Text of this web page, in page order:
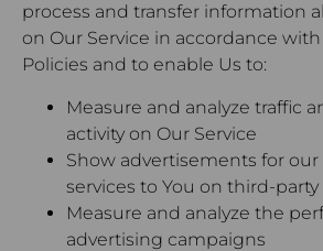
process and transfer information
on Our Service in accordance
Policies and to enable Us to:
Measure and analyze traffic
activity on Our Service
Show advertisements for
services to You on third-
Measure and analyze the
advertising campaigns